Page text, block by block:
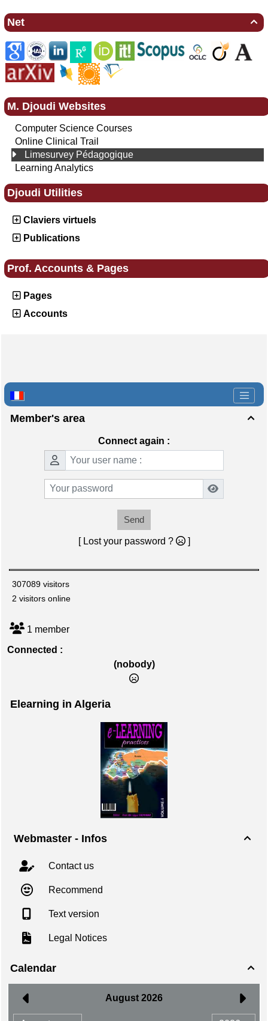

Net
M. Djoudi Websites
Computer Science Courses
Online Clinical Trail
Limesurvey Pédagogique
Learning Analytics
Djoudi Utilities
Claviers virtuels
Publications
Prof. Accounts & Pages
Pages
Accounts

Member's area
Connect again :
Send
[ Lost your password ? ]
307089 visitors
2 visitors online
1 member
Connected :
(nobody)
Elearning in Algeria

Webmaster - Infos
Contact us
Recommend
Text version
Legal Notices

Calendar